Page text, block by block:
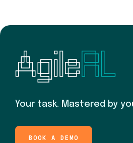
Your task. Mastered by
BOOK A DEMO